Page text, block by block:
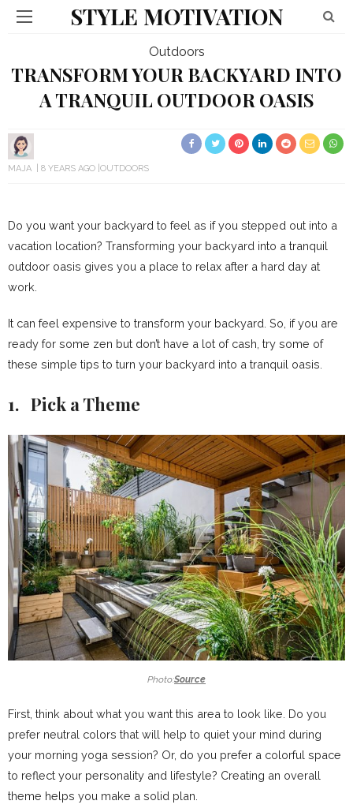
STYLE MOTIVATION
Outdoors
TRANSFORM YOUR BACKYARD INTO
A TRANQUIL OUTDOOR OASIS
MAJA 8 YEARS AGO OUTDOORS
Do you want your backyard to feel as if you stepped out into a
vacation location? Transforming your backyard into a tranquil
outdoor oasis gives you a place to relax after a hard day at
work.
It can feel expensive to transform your backyard. So, if you are
ready for some zen but don’t have a lot of cash, try some of
these simple tips to turn your backyard into a tranquil oasis.
1. Pick a Theme
Photo:Source
First, think about what you want this area to look like. Do you
prefer neutral colors that will help to quiet your mind during
your morning yoga session? Or, do you prefer a colorful space
to reflect your personality and lifestyle? Creating an overall
theme helps you make a solid plan.